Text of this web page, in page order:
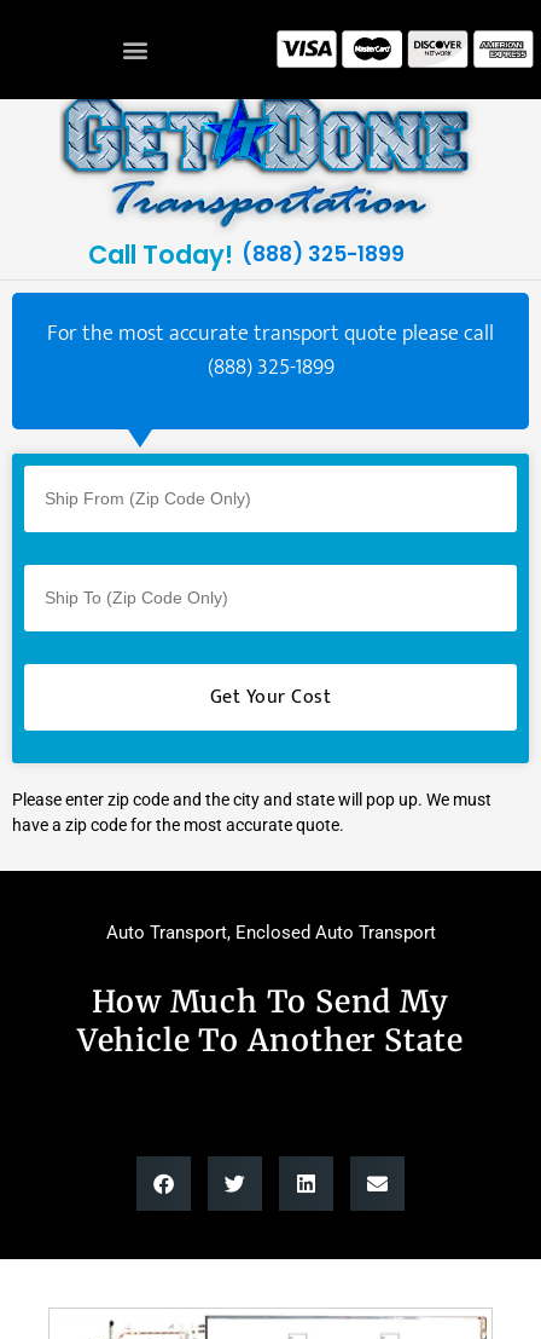
Call Today! (888) 325-1899
For the most accurate transport quote please call
(888) 325-1899
Please enter zip code and the city and state will pop up. We must
have a zip code for the most accurate quote.
Auto Transport, Enclosed Auto Transport
How Much To Send My
Vehicle To Another State